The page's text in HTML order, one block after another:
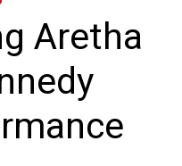
Aretha